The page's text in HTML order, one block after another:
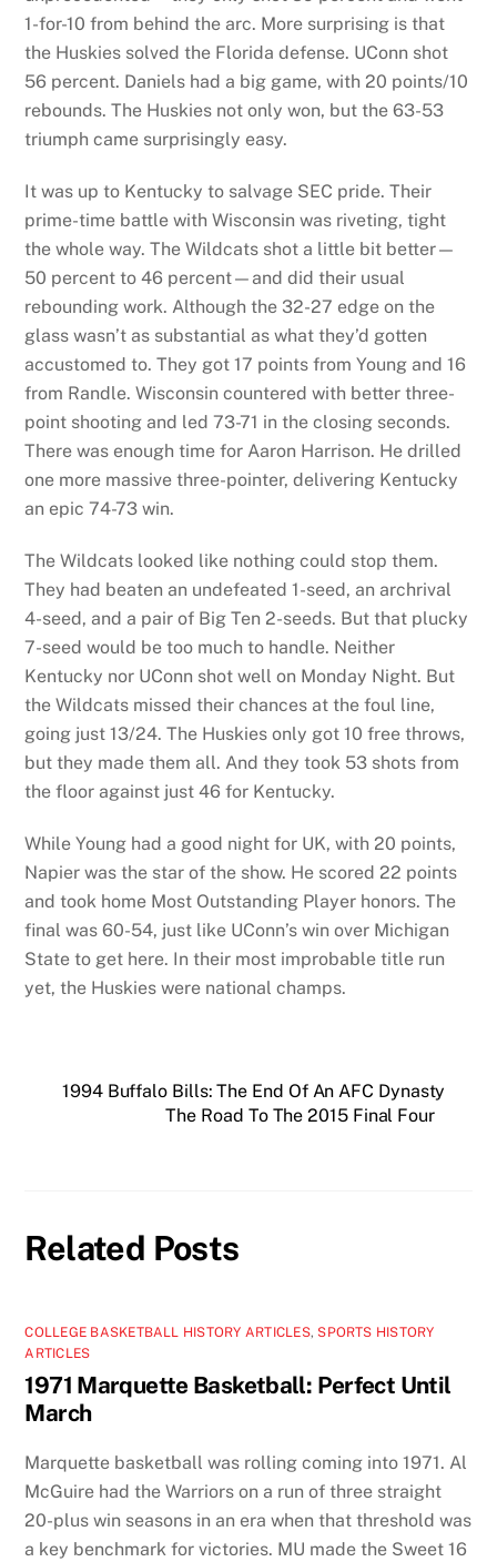
1-for-10 from behind the arc. More surprising is that
the Huskies solved the Florida defense. UConn shot
56 percent. Daniels had a big game, with 20 points/10
rebounds. The Huskies not only won, but the 63-53
triumph came surprisingly easy.
It was up to Kentucky to salvage SEC pride. Their
prime-time battle with Wisconsin was riveting, tight
the whole way. The Wildcats shot a little bit better—
50 percent to 46 percent—and did their usual
rebounding work. Although the 32-27 edge on the
glass wasn’t as substantial as what they’d gotten
accustomed to. They got 17 points from Young and 16
from Randle. Wisconsin countered with better three-
point shooting and led 73-71 in the closing seconds.
There was enough time for Aaron Harrison. He drilled
one more massive three-pointer, delivering Kentucky
an epic 74-73 win.
The Wildcats looked like nothing could stop them.
They had beaten an undefeated 1-seed, an archrival
4-seed, and a pair of Big Ten 2-seeds. But that plucky
7-seed would be too much to handle. Neither
Kentucky nor UConn shot well on Monday Night. But
the Wildcats missed their chances at the foul line,
going just 13/24. The Huskies only got 10 free throws,
but they made them all. And they took 53 shots from
the floor against just 46 for Kentucky.
While Young had a good night for UK, with 20 points,
Napier was the star of the show. He scored 22 points
and took home Most Outstanding Player honors. The
final was 60-54, just like UConn’s win over Michigan
State to get here. In their most improbable title run
yet, the Huskies were national champs.
1994 Buffalo Bills: The End Of An AFC Dynasty
The Road To The 2015 Final Four
Related Posts
COLLEGE BASKETBALL HISTORY ARTICLES, SPORTS HISTORY
ARTICLES
1971 Marquette Basketball: Perfect Until
March
Marquette basketball was rolling coming into 1971. Al
McGuire had the Warriors on a run of three straight
20-plus win seasons in an era when that threshold was
a key benchmark for victories. MU made the Sweet 16